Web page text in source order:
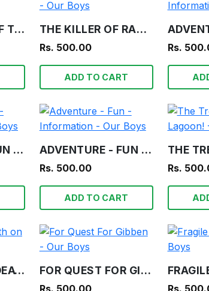
THE DWELLER OF THE TOMB - OUR BOYS THE KILLER OF RAHANUL - OUR BOYS
Rs. 500.00
ADD TO CART
Rs.
ADVENTURE - FUN - INFORMATION - OUR BOYS ADVENTURE - FUN - INFORMATION - OUR BOYS
Rs. 500.00
ADD TO CART
Rs.
THERE'S ONLY DEATH ON TEETA - OUR BOYS FOR QUEST FOR GIBBEN - OUR BOYS
Rs. 500.00 Rs.